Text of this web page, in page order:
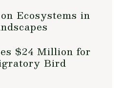
Ecosystems in
$24 Million for
Bird